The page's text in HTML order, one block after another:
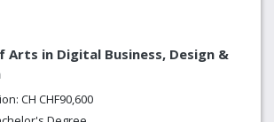
Arts in Digital Business, Design &
CH CHF90,600